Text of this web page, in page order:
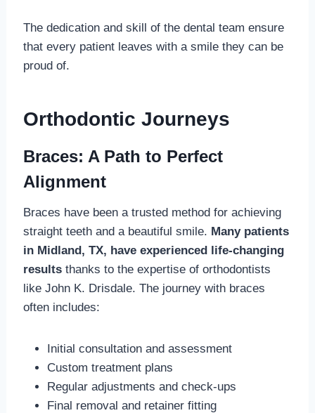
The dedication and skill of the dental team ensure
that every patient leaves with a smile they can be
proud of.
Orthodontic Journeys
Braces: A Path to Perfect
Alignment
Braces have been a trusted method for achieving
straight teeth and a beautiful smile. Many patients
in Midland, TX, have experienced life-changing
resultsthanks to the expertise of orthodontists
like John K. Drisdale. The journey with braces
often includes:
Initial consultation and assessment
Custom treatment plans
Regular adjustments and check-ups
Final removal and retainer fitting